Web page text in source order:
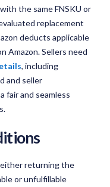
the same FNSKU or
replacement
deducts applicable
Amazon. Sellers need
, including
and seller
fair and seamless
returning the
or unfulfillable